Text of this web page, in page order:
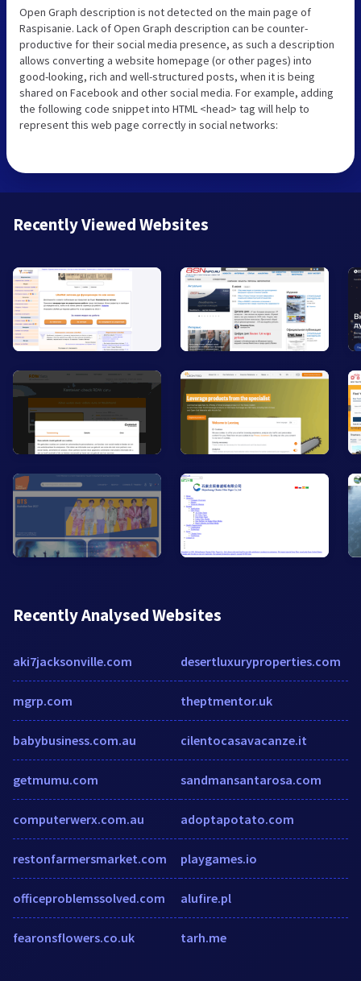
Open Graph description is not detected on the main page of
Raspisanie. Lack of Open Graph description can be counter-
productive for their social media presence, as such a description
allows converting a website homepage (or other pages) into
good-looking, rich and well-structured posts, when it is being
shared on Facebook and other social media. For example, adding
the following code snippet into HTML <head> tag will help to
represent this web page correctly in social networks:
Recently Viewed Websites
Recently Analysed Websites
aki7jacksonville.com
mgrp.com
babybusiness.com.au
getmumu.com
computerwerx.com.au
restonfarmersmarket.com
officeproblemssolved.com
fearonsflowers.co.uk
desertluxuryproperties.com
theptmentor.uk
cilentocasavacanze.it
sandmansantarosa.com
adoptapotato.com
playgames.io
alufire.pl
tarh.me